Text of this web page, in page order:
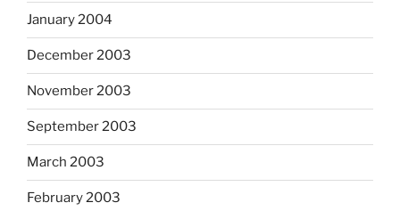
January 2004
December 2003
November 2003
September 2003
March 2003
February 2003